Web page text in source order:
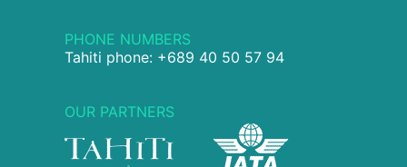
PHONE NUMBERS
Tahiti phone: +689 40 50 57 94
OUR PARTNERS